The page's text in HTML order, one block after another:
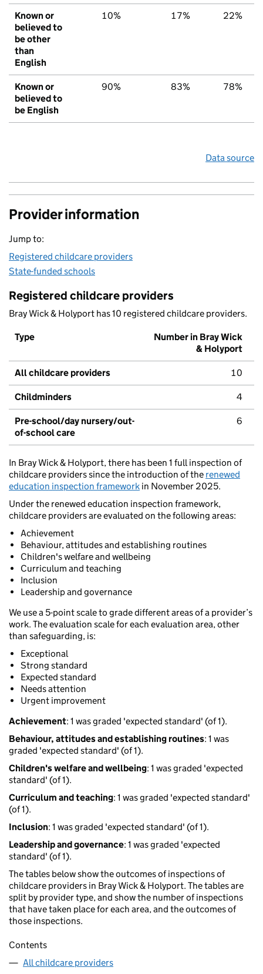
Known or
believed to
be other
than
English
10% 17% 22%
Known or
believed to
be English
90% 83% 78%
Data source
Provider information
Jump to:
Registered childcare providers
State-funded schools
Registered childcare providers
Bray Wick & Holyport has 10 registered childcare providers.
Type
Number in Bray Wick
& Holyport
All childcare providers 10
Childminders 4
Pre-school/day nursery/out-
of-school care
6
In Bray Wick & Holyport, there has been 1 full inspection of
childcare providers since the introduction of the renewed
education inspection framework in November 2025.
Under the renewed education inspection framework,
childcare providers are evaluated on the following areas:
Achievement
Behaviour, attitudes and establishing routines
Children's welfare and wellbeing
Curriculum and teaching
Inclusion
Leadership and governance
We use a 5-point scale to grade different areas of a provider’s
work. The evaluation scale for each evaluation area, other
than safeguarding, is:
Exceptional
Strong standard
Expected standard
Needs attention
Urgent improvement
Achievement: 1 was graded 'expected standard' (of 1).
Behaviour, attitudes and establishing routines: 1 was
graded 'expected standard' (of 1).
Children's welfare and wellbeing: 1 was graded 'expected
standard' (of 1).
Curriculum and teaching: 1 was graded 'expected standard'
(of 1).
Inclusion: 1 was graded 'expected standard' (of 1).
Leadership and governance: 1 was graded 'expected
standard' (of 1).
The tables below show the outcomes of inspections of
childcare providers in Bray Wick & Holyport. The tables are
split by provider type, and show the number of inspections
that have taken place for each area, and the outcomes of
those inspections.
Contents
All childcare providers